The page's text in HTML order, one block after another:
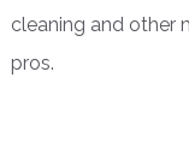
cleaning and other
pros.